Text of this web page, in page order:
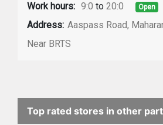
Work hours: 9:0 to20:0 Open
Address: Aaspass Road,
Near BRTS
Top rated stores in other